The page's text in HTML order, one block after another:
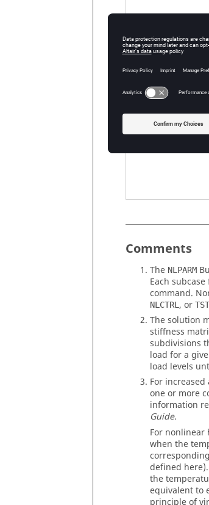
LSTOL
TTERM
Comments
The NLPARM
Each
command.
NLCTRL , or
The solution
stiffness
subdivisions
load for a
load levels
For
one or more
information
Guide.
For nonlinear
when the
defined
the
equivalent to
principle of